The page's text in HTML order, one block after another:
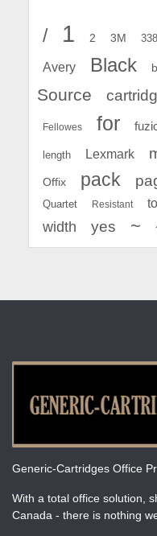
/ 1 2 3M 338
Avery Black
Source
Fellowes for
length Lexmark
Offix pack
Quartet Resistant
width yes ~
Generic-Cartridges Office
With a total office solution,
Canada - there is nothing